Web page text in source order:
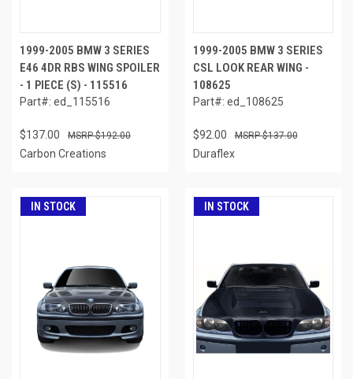
1999-2005 BMW 3 SERIES
E46 4DR RBS WING SPOILER
- 1 PIECE (S) - 115516
Part#: ed_115516
$137.00 $192.00
Carbon Creations
1999-2005 BMW 3 SERIES
CSL LOOK REAR WING -
108625
Part#: ed_108625
$92.00 $137.00
Duraflex
IN STOCK IN STOCK